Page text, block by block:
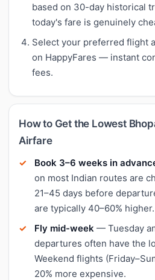
based on 30-day historical
today's fare is genuinely
Select your preferred flight
on HappyFares — instant
fees.
How to Get the Lowest
Airfare
Book 3–6 weeks in
on most Indian routes are
21–45 days before
are typically 40–60% higher.
Fly mid-week — Tuesday
departures often have the
Weekend flights
20% more expensive.